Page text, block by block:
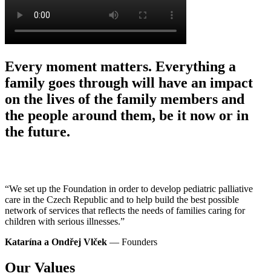
Every moment matters. Everything a
family goes through will have an impact
on the lives of the family members and
the people around them, be it now or in
the future.
“We set up the Foundation in order to develop pediatric palliative
care in the Czech Republic and to help build the best possible
network of services that reflects the needs of families caring for
children with serious illnesses.”
Katarína a Ondřej Vlček — Founders
Our Values